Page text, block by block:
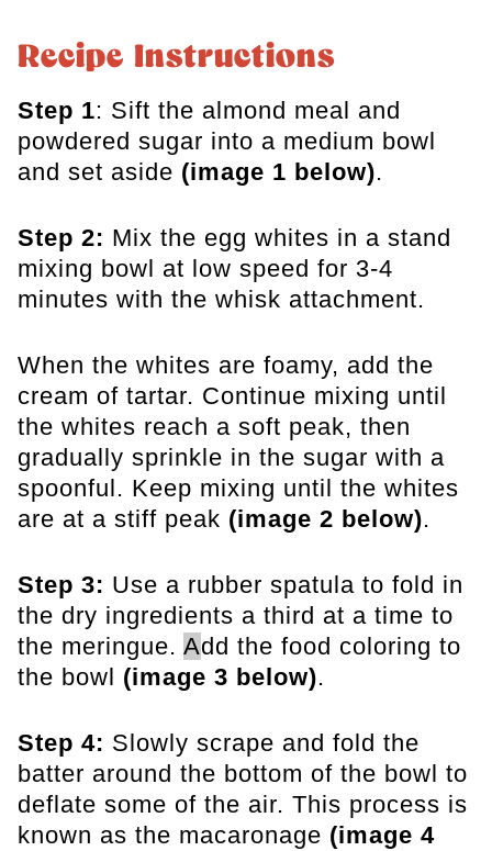
Recipe Instructions
Step 1: Sift the almond meal and
powdered sugar into a medium bowl
and set aside (image 1 below).
Step 2: Mix the egg whites in a stand
mixing bowl at low speed for 3-4
minutes with the whisk attachment.
When the whites are foamy, add the
cream of tartar. Continue mixing until
the whites reach a soft peak, then
gradually sprinkle in the sugar with a
spoonful. Keep mixing until the whites
are at a stiff peak (image 2 below).
Step 3: Use a rubber spatula to fold in
the dry ingredients a third at a time to
the meringue. Add the food coloring to
the bowl (image 3 below).
Step 4: Slowly scrape and fold the
batter around the bottom of the bowl to
deflate some of the air. This process is
known as the macaronage (image 4